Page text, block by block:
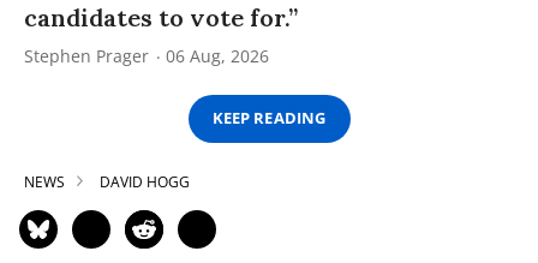
candidates to vote for.”
Stephen Prager 06 Aug, 2026
KEEP READING
NEWS DAVID HOGG